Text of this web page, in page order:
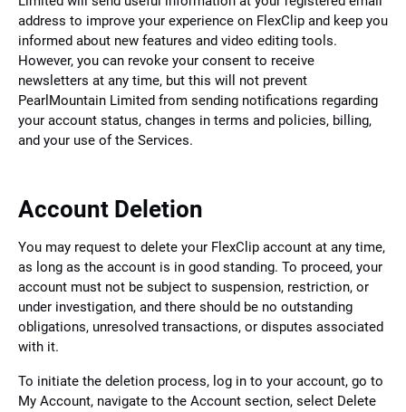
address to improve your experience on FlexClip and keep you
informed about new features and video editing tools.
However, you can revoke your consent to receive
newsletters at any time, but this will not prevent
PearlMountain Limited from sending notifications regarding
your account status, changes in terms and policies, billing,
and your use of the Services.
Account Deletion
You may request to delete your FlexClip account at any time,
as long as the account is in good standing. To proceed, your
account must not be subject to suspension, restriction, or
under investigation, and there should be no outstanding
obligations, unresolved transactions, or disputes associated
with it.
To initiate the deletion process, log in to your account, go to
My Account, navigate to the Account section, select Delete